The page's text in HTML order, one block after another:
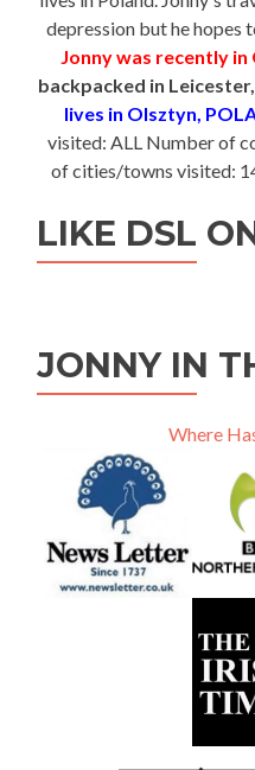
depression but he hopes
Jonny was recently in
backpacked in
lives in Olsztyn,
visited: ALL Number of
of cities/towns visited:
LIKE DSL
JONNY IN
Where